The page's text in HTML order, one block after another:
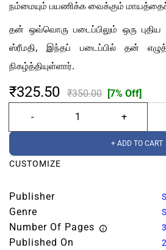
நம்மையும் பயணிக்க வைக்கும் மாயத்தைச்
தன் ஒவ்வொரு படைப்பிலும் ஒரு
ஸ்ரீமதி, இந்தப் படைப்பில் தன்
நிகழ்த்தியுள்ளார்.
₹325.50 ₹350.00 [7% Off]
+ ADD TO CART
CUSTOMIZE
Publisher
Genre
Number Of Pages
Published On